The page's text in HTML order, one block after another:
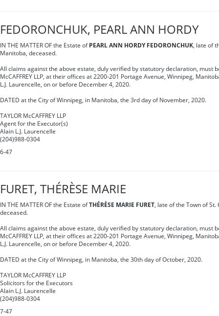
FEDORONCHUK, PEARL ANN HORDY
IN THE MATTER OF the Estate of PEARL ANN HORDY FEDORONCHUK, late of
Manitoba, deceased.
All claims against the above estate, duly verified by statutory declaration, must
McCAFFREY LLP, at their offices at 2200-201 Portage Avenue, Winnipeg,
L.J. Laurencelle, on or before December 4, 2020.
DATED at the City of Winnipeg, in Manitoba, the 3rd day of November, 2020.
TAYLOR McCAFFREY LLP
Agent for the Executor(s)
Alain L.J. Laurencelle
(204)988-0304
6-47
FURET, THÉRÈSE MARIE
IN THE MATTER OF the Estate ofTHÉRÈSE MARIE FURET, late of the Town of
deceased.
All claims against the above estate, duly verified by statutory declaration, must
McCAFFREY LLP, at their offices at 2200-201 Portage Avenue, Winnipeg,
L.J. Laurencelle, on or before December 4, 2020.
DATED at the City of Winnipeg, in Manitoba, the 30th day of October, 2020.
TAYLOR McCAFFREY LLP
Solicitors for the Executors
Alain L.J. Laurencelle
(204)988-0304
7-47